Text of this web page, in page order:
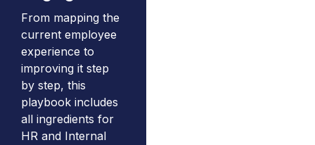
From mapping the
current employee
experience to
improving it step
by step, this
playbook includes
all ingredients for
HR and Internal